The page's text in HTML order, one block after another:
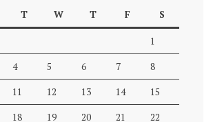
T W T F S
1
4 5 6 7 8
11 12 13 14 15
18 19 20 21 22